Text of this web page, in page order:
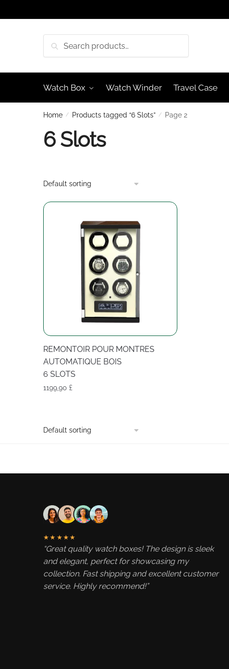
to
to
Search
Watch Box Watch Winder Travel Case
Home / Products tagged “6 Slots” / Page 2
6 Slots
REMONTOIR POUR MONTRES
AUTOMATIQUE BOIS
6 SLOTS
1199,90 £
★★★★★
“Great quality watch boxes! The design is sleek
and elegant, perfect for showcasing my
collection. Fast shipping and excellent customer
service. Highly recommend!”